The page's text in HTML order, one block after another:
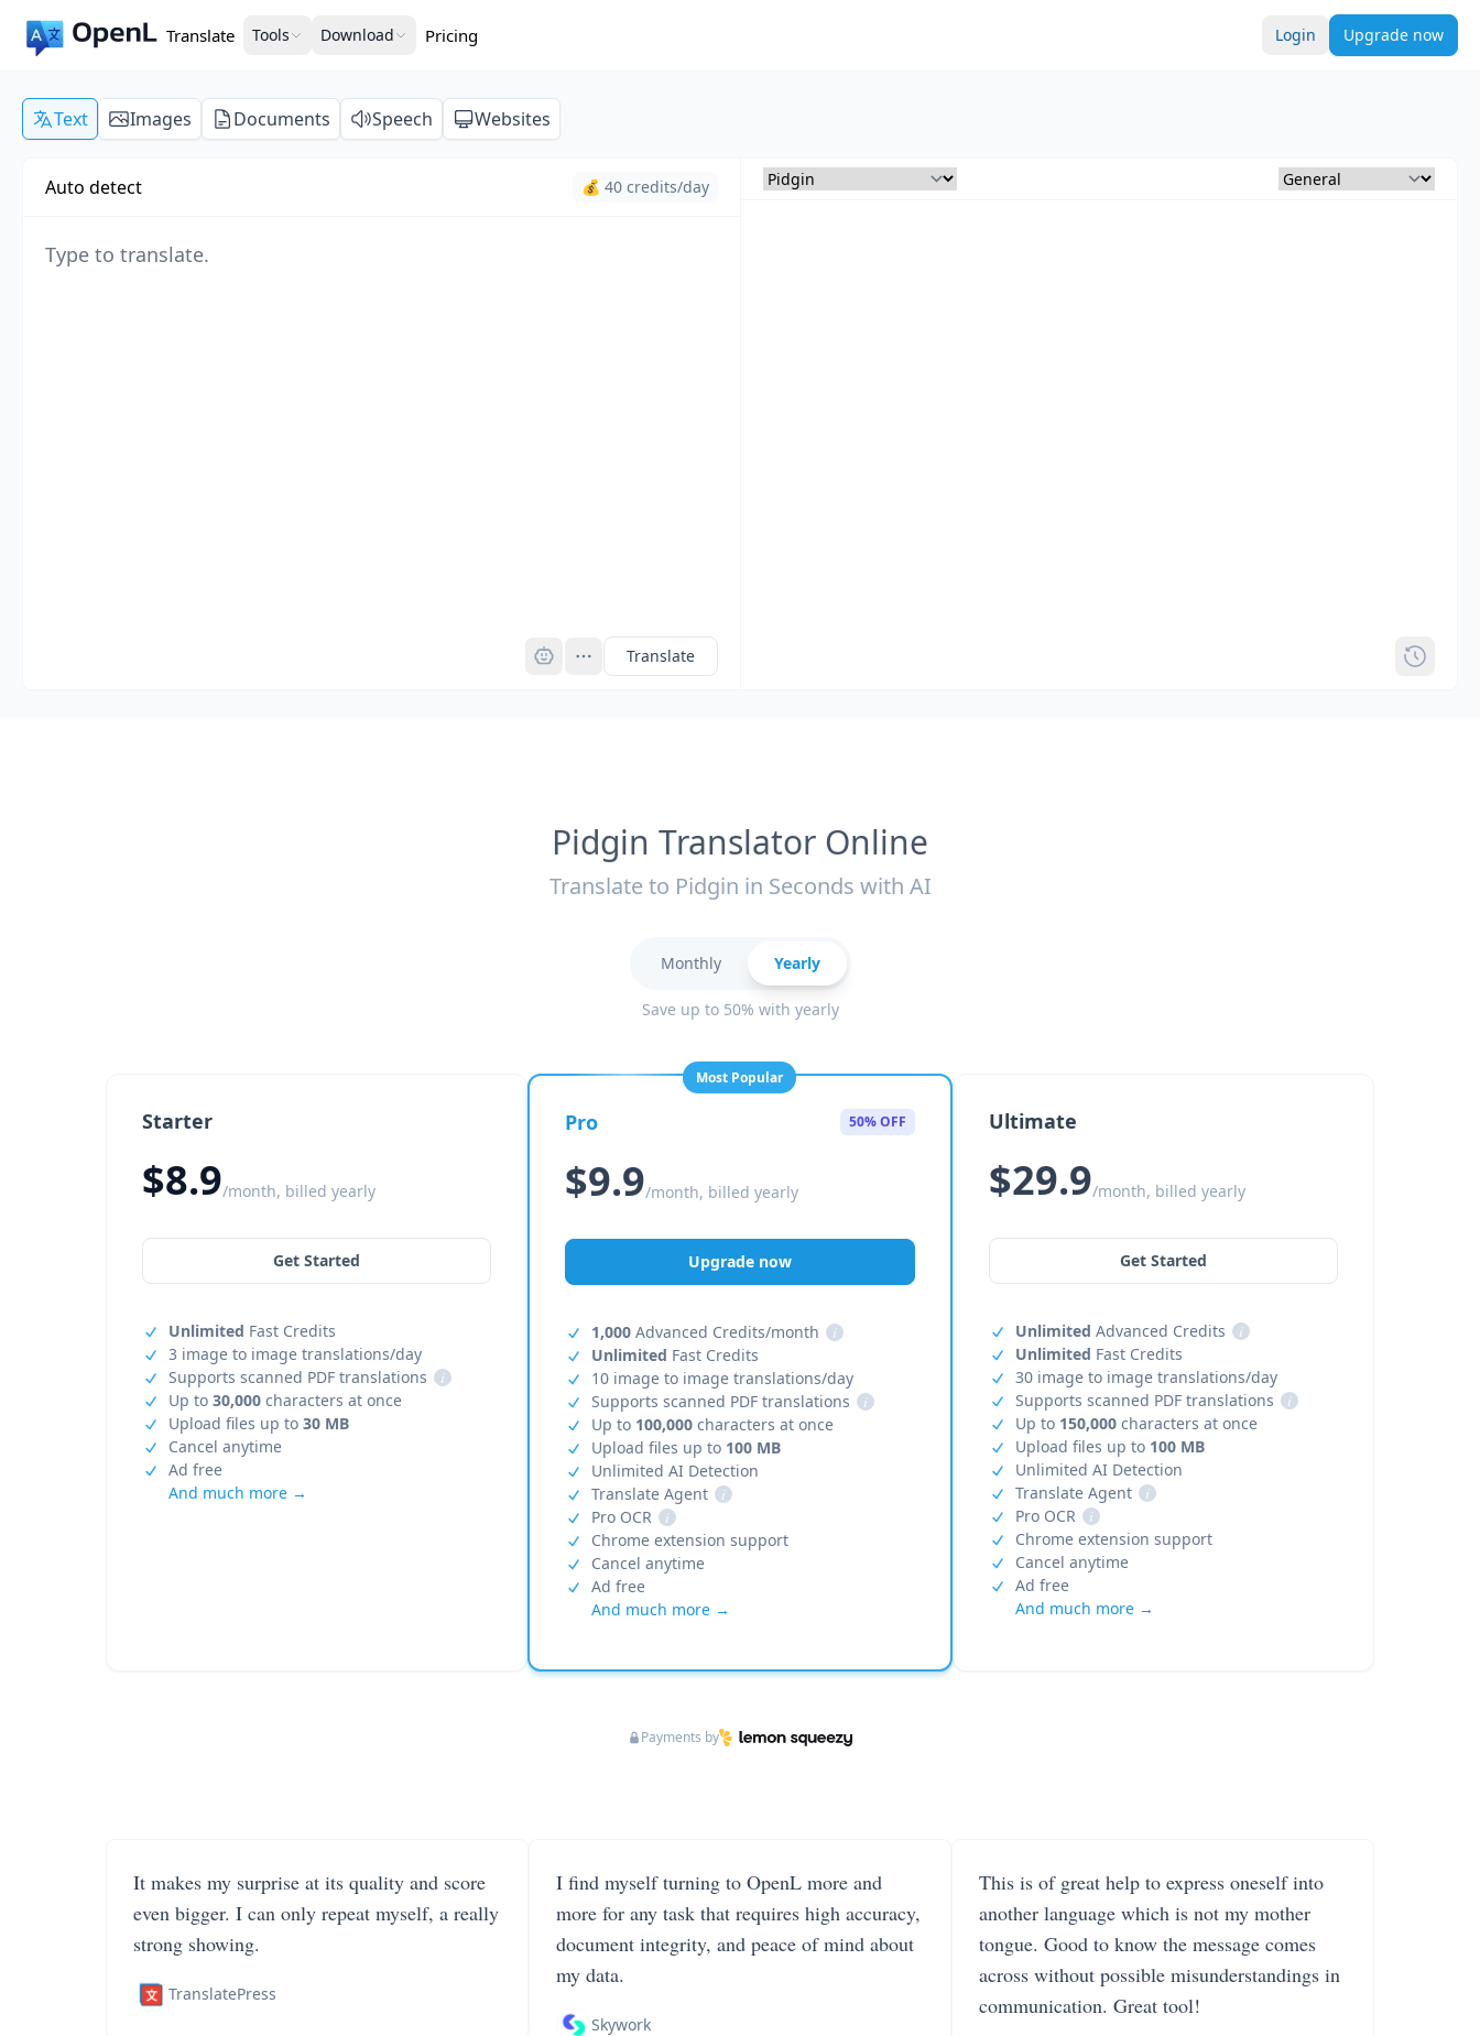
Translate Tools Download Pricing Login Upgrade now
Text Images Documents Speech Websites
Auto detect 💰 40 credits/day
Translate
Pidgin Translator Online
Translate to Pidgin in Seconds with AI
Monthly Yearly
Save up to 50% with yearly
Starter
$8.9/month, billed yearly
Get Started
Unlimited Fast Credits
3 image to image translations/day
Supports scanned PDF translations
i
Up to 30,000 characters at once
Upload files up to 30 MB
Cancel anytime
Ad free
And much more →
Most Popular
Pro 50% OFF
$9.9/month, billed yearly
Upgrade now
1,000 Advanced Credits/month
i
Unlimited Fast Credits
10 image to image translations/day
Supports scanned PDF translations
i
Up to 100,000 characters at once
Upload files up to 100 MB
Unlimited AI Detection
Translate Agent
i
Pro OCR
i
Chrome extension support
Cancel anytime
Ad free
And much more →
Ultimate
$29.9/month, billed yearly
Get Started
Unlimited Advanced Credits
i
Unlimited Fast Credits
30 image to image translations/day
Supports scanned PDF translations
i
Up to 150,000characters at once
Upload files up to 100 MB
Unlimited AI Detection
Translate Agent
i
Pro OCR
i
Chrome extension support
Cancel anytime
Ad free
And much more →
Payments by
It makes my surprise at its quality and score
even bigger. I can only repeat myself, a really
strong showing.
TranslatePress
I find myself turning to OpenL more and
more for any task that requires high accuracy,
document integrity, and peace of mind about
my data.
Skywork
This is of great help to express oneself into
another language which is not my mother
tongue. Good to know the message comes
across without possible misunderstandings in
communication. Great tool!